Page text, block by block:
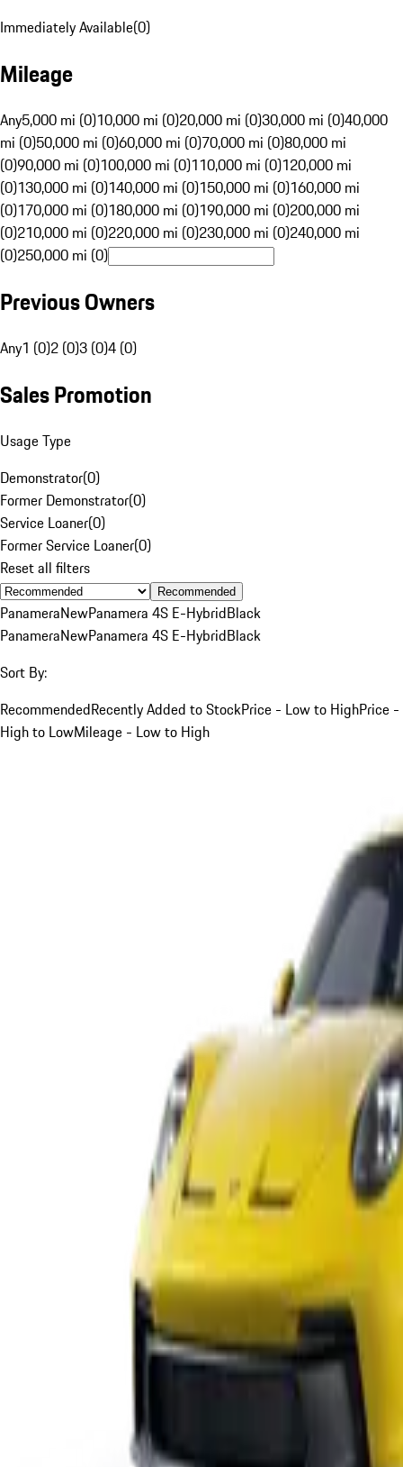
Immediately Available(0)
Mileage
Any5,000 mi (0)10,000 mi (0)20,000 mi (0)30,000 mi (0)40,000
mi (0)50,000 mi (0)60,000 mi (0)70,000 mi (0)80,000 mi
(0)90,000 mi (0)100,000 mi (0)110,000 mi (0)120,000 mi
(0)130,000 mi (0)140,000 mi (0)150,000 mi (0)160,000 mi
(0)170,000 mi (0)180,000 mi (0)190,000 mi (0)200,000 mi
(0)210,000 mi (0)220,000 mi (0)230,000 mi (0)240,000 mi
(0)250,000 mi (0)
Previous Owners
Any1 (0)2 (0)3 (0)4 (0)
Sales Promotion
Usage Type
Demonstrator(0)
Former Demonstrator(0)
Service Loaner(0)
Former Service Loaner(0)
Reset all filters
Recommended
PanameraNewPanamera 4S E-HybridBlack
PanameraNewPanamera 4S E-HybridBlack
Sort By:
RecommendedRecently Added to StockPrice - Low to HighPrice -
High to LowMileage - Low to High